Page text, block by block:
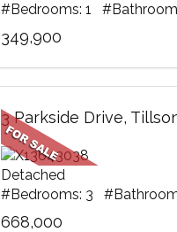
#Bedrooms: 1
349,900
Detached
#Bedrooms: 3
668,000